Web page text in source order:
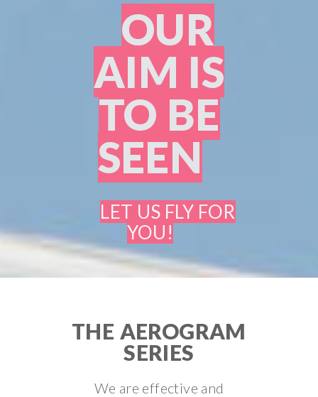
OUR
AIM IS
TO BE
SEEN
LET US FLY FOR
YOU!
THE AEROGRAM
SERIES
We are effective and